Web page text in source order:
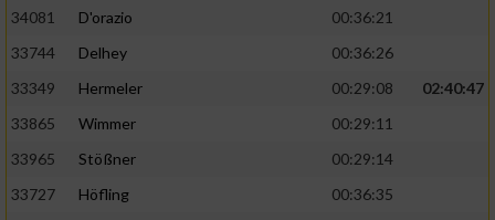
34081
D'orazio
00:36:21
33744
Delhey
00:36:26
33349
Hermeler 00:29:08
02:40:47
33865
Wimmer
00:29:11
33965
Stößner
00:29:14
33727
Höfling
00:36:35